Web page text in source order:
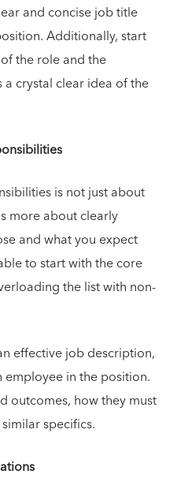
and concise job title
Additionally, start
the role and the
crystal clear idea of the
is not just about
more about clearly
and what you expect
to start with the core
the list with non-
effective job description,
in the position.
outcomes, how they must
specifics.